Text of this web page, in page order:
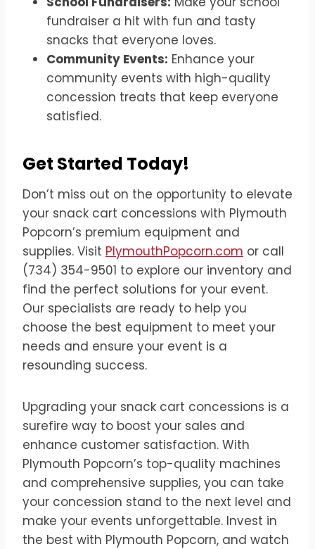
fundraiser a hit with fun and tasty
snacks that everyone loves.
Community Events: Enhance your
community events with high-quality
concession treats that keep everyone
satisfied.
Get Started Today!
Don’t miss out on the opportunity to elevate
your snack cart concessions with Plymouth
Popcorn’s premium equipment and
supplies. Visit PlymouthPopcorn.com or call
(734) 354-9501 to explore our inventory and
find the perfect solutions for your event.
Our specialists are ready to help you
choose the best equipment to meet your
needs and ensure your event is a
resounding success.
Upgrading your snack cart concessions is a
surefire way to boost your sales and
enhance customer satisfaction. With
Plymouth Popcorn’s top-quality machines
and comprehensive supplies, you can take
your concession stand to the next level and
make your events unforgettable. Invest in
the best with Plymouth Popcorn, and watch